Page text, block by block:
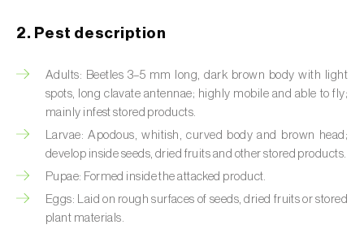
oxyacanthae )
Artichoke moth (Gortyna xanthenes)
Asian citrus psyllid (Diaphorina citri
Asparagus beetles (Crioceris asparagi e C.
Australian tortoise beetle (Trachymela
sloanei)
2. Pest description
Adults: Beetles 3–5 mm long, dark brown body with light
spots, long clavate antennae; highly mobile and able to fly;
mainly infest stored products.
Larvae: Apodous, whitish, curved body and brown head;
develop inside seeds, dried fruits and other stored products.
Pupae: Formed inside the attacked product.
Eggs: Laid on rough surfaces of seeds, dried fruits or stored
plant materials.